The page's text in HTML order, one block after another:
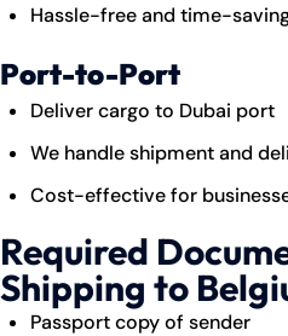
Hassle-free and time-
Port-to-Port
Deliver cargo to Dubai port
We handle shipment and
Cost-effective for
Required
Shipping to
Passport copy of sender